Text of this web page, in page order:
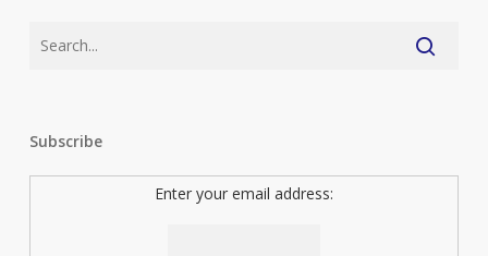
Subscribe
Enter your email address: